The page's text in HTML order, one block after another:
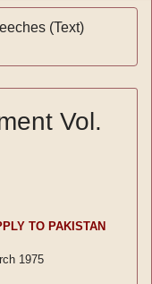
(Text)
Vol.
TO PAKISTAN
1975